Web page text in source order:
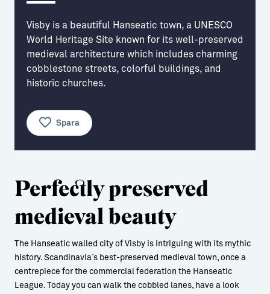
Aktiviteter
Sustainable Plejs
Möten & kongresser
Gotlands kulturarv
Visby Centrum
→ Gutamål och gotländska
Allt om bostad
→ Hyra bostad
→ Bygga hus
→ Föreningsliv
→ Idrottsliv
Barn & Familj
Visby is a beautiful Hanseatic town, a UNESCO
World Heritage Site known for its well-preserved
medieval architecture which includes charming
cobblestone streets, colorful buildings, and
historic churches.
Spara
Perfectly preserved
medieval beauty
The Hanseatic walled city of Visby is intriguing with its mythic
history. Scandinavia´s best-preserved medieval town, once a
centrepiece for the commercial federation the Hanseatic
League. Today you can walk the cobbled lanes, have a look